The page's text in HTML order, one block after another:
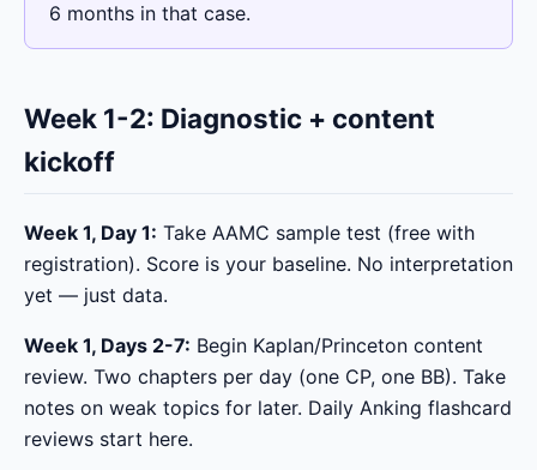
6 months in that case.
Week 1-2: Diagnostic + content
kickoff
Week 1, Day 1: Take AAMC sample test (free with
registration). Score is your baseline. No interpretation
yet — just data.
Week 1, Days 2-7: Begin Kaplan/Princeton content
review. Two chapters per day (one CP, one BB). Take
notes on weak topics for later. Daily Anking flashcard
reviews start here.